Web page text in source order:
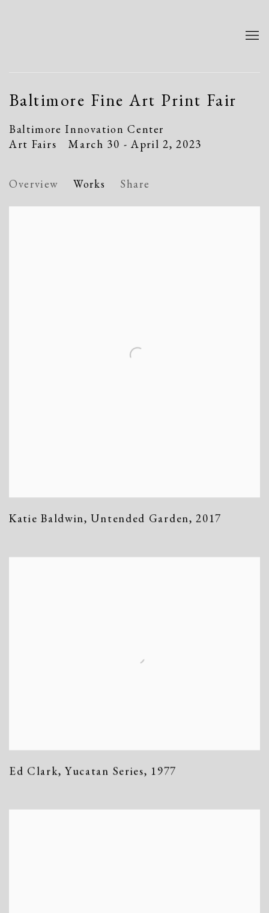
Baltimore Fine Art Print Fair
Baltimore Innovation Center
March 30 - April 2, 2023
Art Fairs
Overview Works Share
Katie Baldwin,Untended Garden,2017
Ed Clark, Yucatan Series, 1977